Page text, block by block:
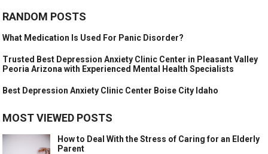
RANDOM POSTS
What Medication Is Used For Panic Disorder?
Trusted Best Depression Anxiety Clinic Center in Pleasant Valley
Peoria Arizona with Experienced Mental Health Specialists
Best Depression Anxiety Clinic Center Boise City Idaho
MOST VIEWED POSTS
How to Deal With the Stress of Caring for an Elderly
Parent